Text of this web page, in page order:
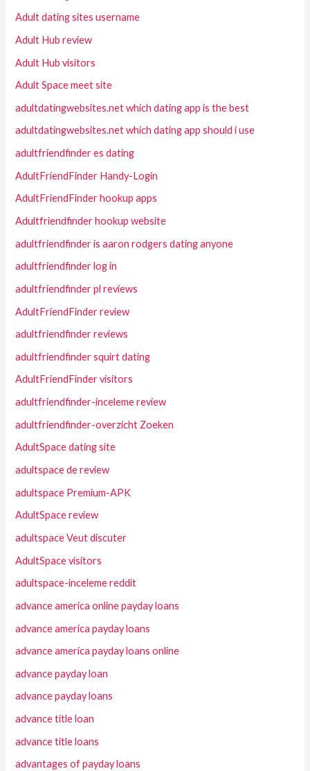
Adult dating sites username
Adult Hub review
Adult Hub visitors
Adult Space meet site
adultdatingwebsites.net which dating app is the best
adultdatingwebsites.net which dating app should i use
adultfriendfinder es dating
AdultFriendFinder Handy-Login
AdultFriendFinder hookup apps
Adultfriendfinder hookup website
adultfriendfinder is aaron rodgers dating anyone
adultfriendfinder log in
adultfriendfinder pl reviews
AdultFriendFinder review
adultfriendfinder reviews
adultfriendfinder squirt dating
AdultFriendFinder visitors
adultfriendfinder-inceleme review
adultfriendfinder-overzicht Zoeken
AdultSpace dating site
adultspace de review
adultspace Premium-APK
AdultSpace review
adultspace Veut discuter
AdultSpace visitors
adultspace-inceleme reddit
advance america online payday loans
advance america payday loans
advance america payday loans online
advance payday loan
advance payday loans
advance title loan
advance title loans
advantages of payday loans